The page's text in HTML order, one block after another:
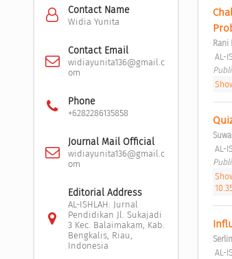
Contact Name
Widia Yunita
Contact Email
widiayunita136@gmail.c
om
Phone
+6282286135858
Journal Mail Official
widiayunita136@gmail.c
om
Editorial Address
AL-ISHLAH: Jurnal
Pendidikan Jl. Sukajadi
3 Kec. Balaimakam, Kab.
Bengkalis, Riau,
Indonesia
Rani
AL-
AL-
AL-